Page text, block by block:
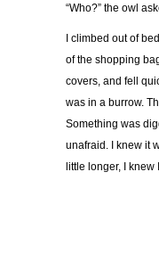
“Who?” the owl
I climbed out of
of the shopping
covers, and fell
was in a burrow.
Something was
unafraid. I knew it
little longer, I